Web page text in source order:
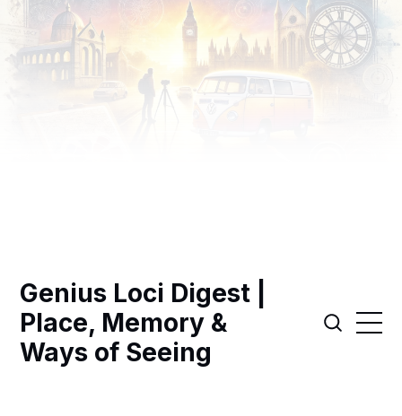
Genius Loci Digest |
Place, Memory &
Ways of Seeing